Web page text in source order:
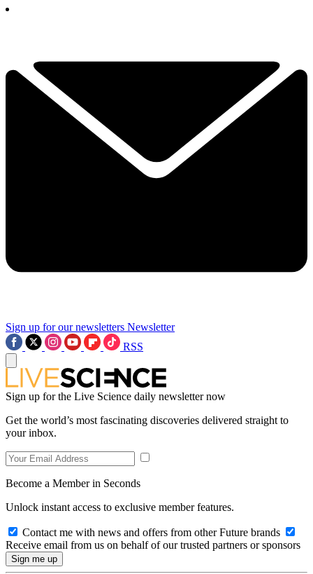
Sign up for our newsletters Newsletter
RSS
Sign up for the Live Science daily newsletter now
Get the world’s most fascinating discoveries delivered straight to
your inbox.
Become a Member in Seconds
Unlock instant access to exclusive member features.
Contact me with news and offers from other Future brands
Receive email from us on behalf of our trusted partners or sponsors